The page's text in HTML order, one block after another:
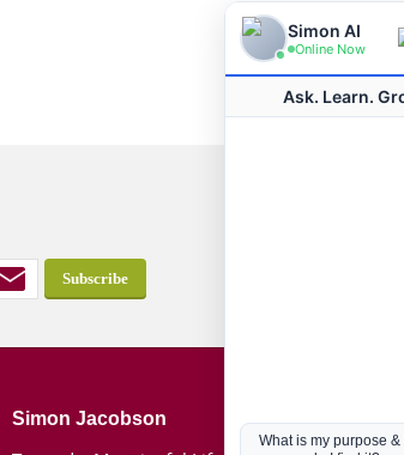
Simon Jacobson